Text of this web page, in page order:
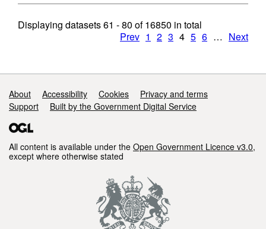
Displaying datasets61 - 80 of16850 in total
Prev 1 2 3 4 5 6 … Next
Support links
About Accessibility Cookies
Privacy and terms
Support
Built by the Government Digital Service
All content is available under the Open Government Licence v3.0,
except where otherwise stated